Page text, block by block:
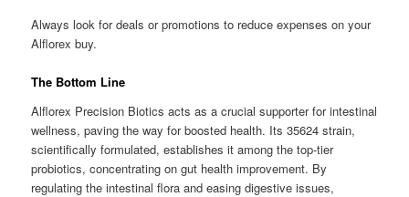
Always look for deals or promotions to reduce expenses on your
Alflorex buy.
The Bottom Line
Alflorex Precision Biotics acts as a crucial supporter for intestinal
wellness, paving the way for boosted health. Its 35624 strain,
scientifically formulated, establishes it among the top-tier
probiotics, concentrating on gut health improvement. By
regulating the intestinal flora and easing digestive issues,